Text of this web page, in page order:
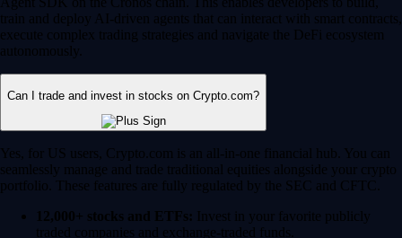
train and deploy AI-driven agents that can interact with smart contracts,
execute complex trading strategies and navigate the DeFi ecosystem
autonomously.
Can I trade and invest in stocks on Crypto.com?
Yes, for US users, Crypto.com is an all-in-one financial hub. You can
seamlessly manage and trade traditional equities alongside your crypto
portfolio. These features are fully regulated by the SEC and CFTC.
12,000+ stocks and ETFs: Invest in your favorite publicly
traded companies and exchange-traded funds.